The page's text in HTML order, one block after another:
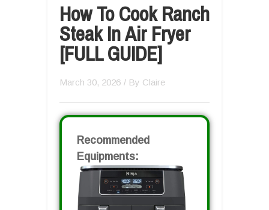
How To Cook Ranch
Steak In Air Fryer
[FULL GUIDE]
March 30, 2026 / By Claire
Recommended
Equipments: